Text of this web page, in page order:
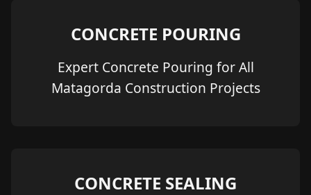
CONCRETE POURING
Expert Concrete Pouring for All
Matagorda Construction Projects
CONCRETE SEALING